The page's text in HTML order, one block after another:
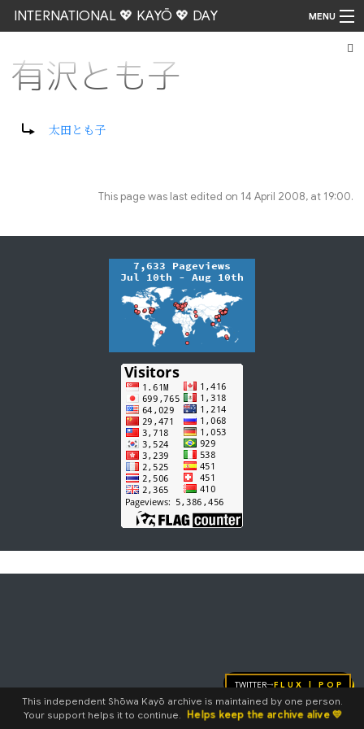
INTERNATIONAL 💖 KAYŌ 💖 DAY MENU
有沢とも子
Redirect to:太田とも子
This page was last edited on 14 April 2008, at 19:00.
Twitter→FLUX | pop
This independent Shōwa Kayō archive is maintained by one person.
Your support helps it to continue.
Helps keep the archive alive 💛